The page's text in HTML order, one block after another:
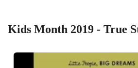
Kids Month 2019 - True